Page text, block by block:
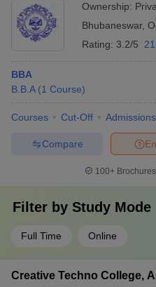
Ownership:
Bhubaneswar,
Rating: 3.2/5
BBA
B.B.A (1 Course)
Courses Cut-Off Admissions
Compare
100+
Filter by Study Mode
Full Time Online
Creative Techno College,